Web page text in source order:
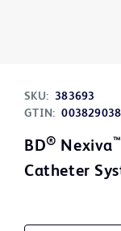
SKU: 383693
GTIN:
BD® Nexiva™
Catheter